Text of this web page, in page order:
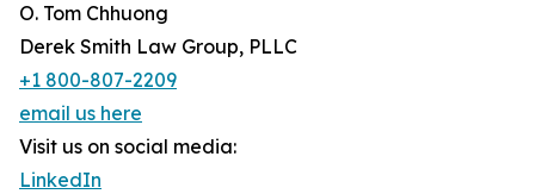
O. Tom Chhuong
Derek Smith Law Group, PLLC
+1 800-807-2209
email us here
Visit us on social media:
LinkedIn